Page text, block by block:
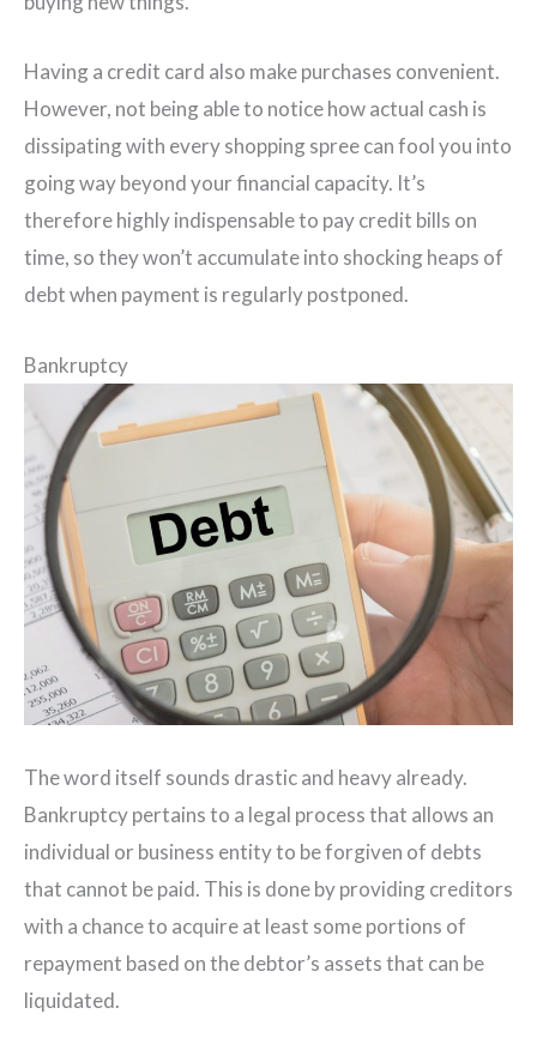
Having a credit card also make purchases convenient.
However, not being able to notice how actual cash is
dissipating with every shopping spree can fool you into
going way beyond your financial capacity. It’s
therefore highly indispensable to pay credit bills on
time, so they won’t accumulate into shocking heaps of
debt when payment is regularly postponed.
Bankruptcy
The word itself sounds drastic and heavy already.
Bankruptcy pertains to a legal process that allows an
individual or business entity to be forgiven of debts
that cannot be paid. This is done by providing creditors
with a chance to acquire at least some portions of
repayment based on the debtor’s assets that can be
liquidated.